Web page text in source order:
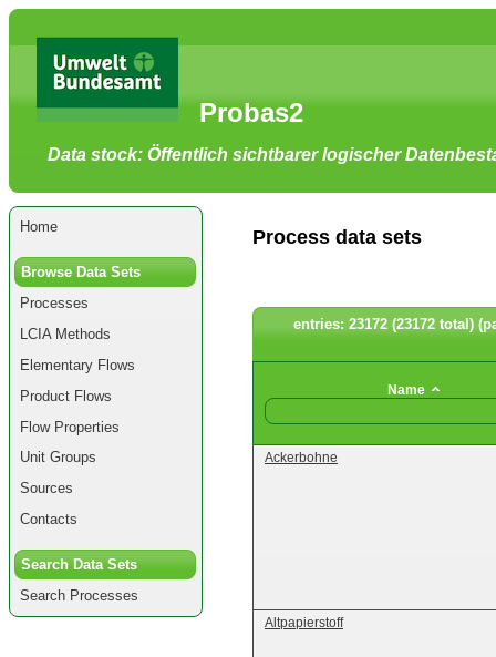
main
content
[shortcut
key
S],
skipping
navigation
and
navigation
Go
navigation
by
site
language
selector
and
path
Probas2
Data stock: Öffentlich sichtbarer logischer
Home
Browse Data Sets
Processes
LCIA Methods
Elementary Flows
Product Flows
Flow Properties
Unit Groups
Sources
Contacts
Search Data Sets
Search Processes
Process data sets
entries: 23172 (23172 total)
Name
Ackerbohne
Altpapierstoff